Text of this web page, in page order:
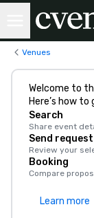
Venues
Welcome to
Here’s how
Search
Share event
Send request
Review your
Booking
Compare
Learn more